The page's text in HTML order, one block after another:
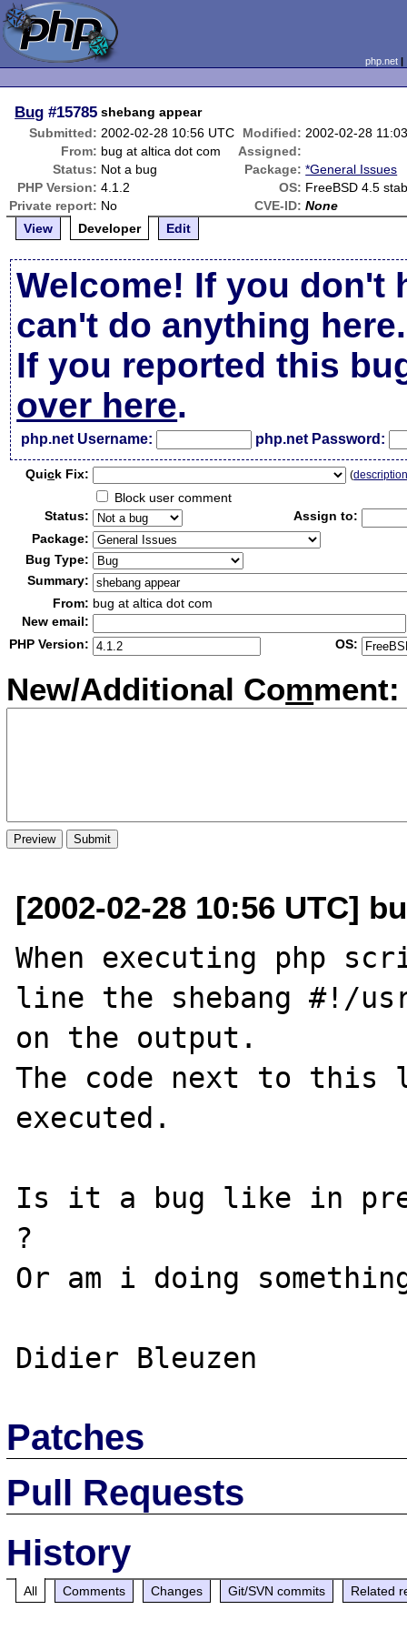
php.net
Bug #15785 shebang appear
Submitted: 2002-02-28 10:56 UTC Modified: 2002-02-28
From: bug at altica dot com
Assigned:
Status: Not a bug Package: *General Issues
PHP Version: 4.1.2 OS: FreeBSD 4.5
Private report: No CVE-ID: None
View
Developer Edit
Welcome! If you don't
can't do anything here.
If you reported this
over here.
php.net Username: php.net Password:
Quick Fix: (
Block user comment
Status:
Assign to:
Package:
Bug Type:
Summary:
From: bug at altica dot com
New email:
PHP Version:
OS:
New/Additional Comment:
[2002-02-28 10:56 UTC]
When executing php
line the shebang #!/
on the output.
The code next to
executed.
Is it a bug like in
?
Or am i doing
Patches
Pull Requests
History
All Comments Changes Git/SVN commits Related